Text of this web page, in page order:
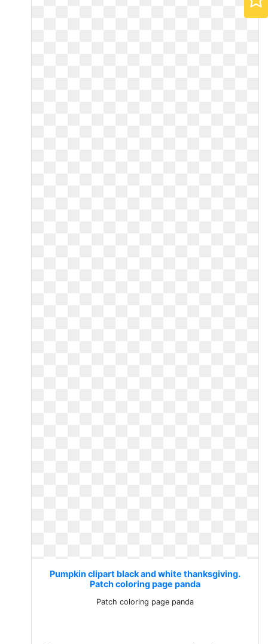
Pumpkin clipart black and white thanksgiving.
Patch coloring page panda
Patch coloring page panda